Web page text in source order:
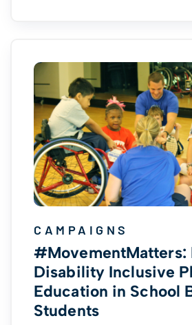
CAMPAIGNS
#MovementMatters:
Disability Inclusive
Education in School
Students